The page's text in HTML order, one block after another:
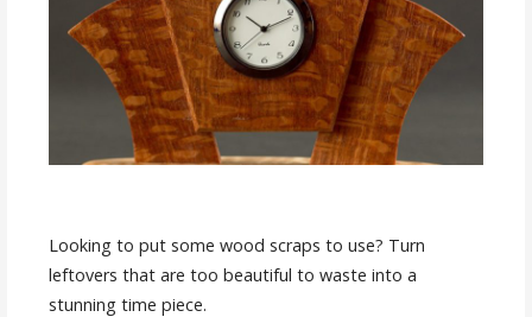
Looking to put some wood scraps to use? Turn
leftovers that are too beautiful to waste into a
stunning time piece.